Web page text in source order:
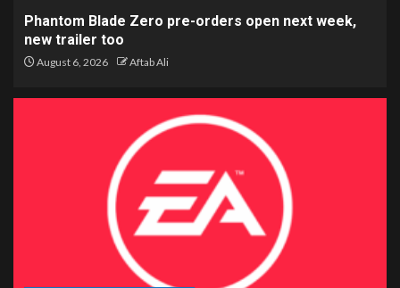
Phantom Blade Zero pre-orders open next week,
new trailer too
August 6, 2026 Aftab Ali